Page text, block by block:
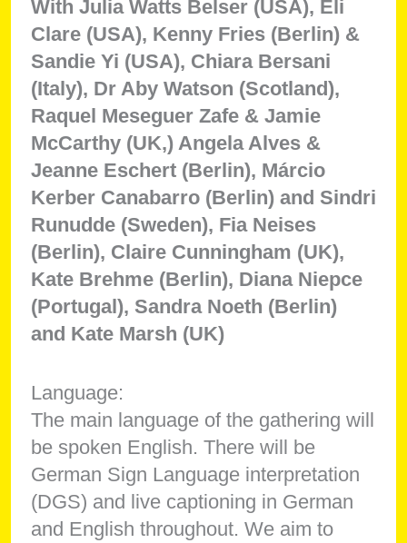
With Julia Watts Belser (USA), Eli
Clare (USA), Kenny Fries (Berlin) &
Sandie Yi (USA), Chiara Bersani
(Italy), Dr Aby Watson (Scotland),
Raquel Meseguer Zafe & Jamie
McCarthy (UK,) Angela Alves &
Jeanne Eschert (Berlin), Márcio
Kerber Canabarro (Berlin) and Sindri
Runudde (Sweden), Fia Neises
(Berlin), Claire Cunningham (UK),
Kate Brehme (Berlin), Diana Niepce
(Portugal), Sandra Noeth (Berlin)
and Kate Marsh (UK)
Language:
The main language of the gathering will
be spoken English. There will be
German Sign Language interpretation
(DGS) and live captioning in German
and English throughout. We aim to